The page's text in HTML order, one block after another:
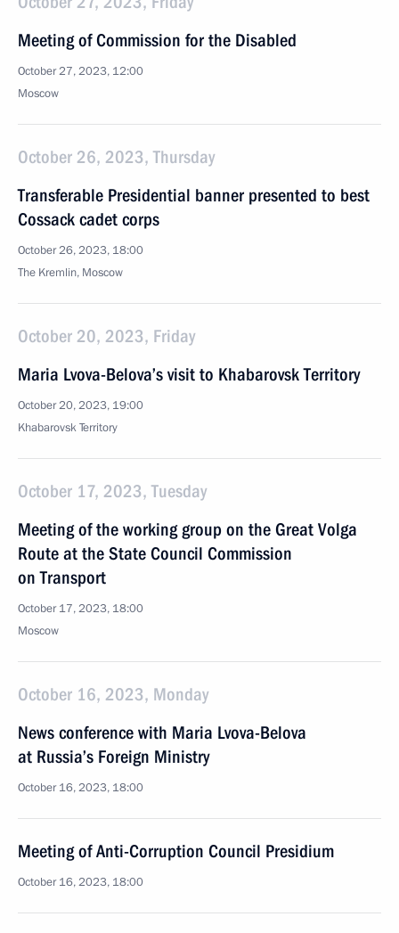
Meeting of Commission for the Disabled
October 27, 2023, 12:00
Moscow
October 26, 2023, Thursday
Transferable Presidential banner presented to best
Cossack cadet corps
October 26, 2023, 18:00
The Kremlin, Moscow
October 20, 2023, Friday
Maria Lvova-Belova’s visit to Khabarovsk Territory
October 20, 2023, 19:00
Khabarovsk Territory
October 17, 2023, Tuesday
Meeting of the working group on the Great Volga
Route at the State Council Commission
on Transport
October 17, 2023, 18:00
Moscow
October 16, 2023, Monday
News conference with Maria Lvova-Belova
at Russia’s Foreign Ministry
October 16, 2023, 18:00
Meeting of Anti-Corruption Council Presidium
October 16, 2023, 18:00